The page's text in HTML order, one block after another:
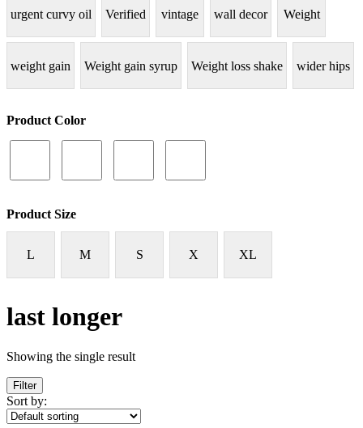
urgent curvy oil Verified vintage wall decor Weight
weight gain Weight gain syrup Weight loss shake wider hips
Product Color
Product Size
L M S X XL
last longer
Showing the single result
Filter
Sort by: